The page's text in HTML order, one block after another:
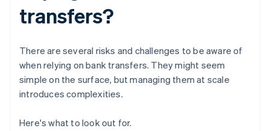
transfers?
There are several risks and challenges to be aware of
when relying on bank transfers. They might seem
simple on the surface, but managing them at scale
introduces complexities.
Here's what to look out for.